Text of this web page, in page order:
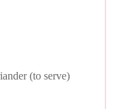
(to serve)